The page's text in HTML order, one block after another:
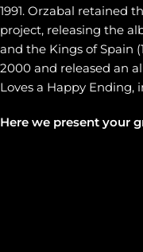
1991. Orzabal retained
project, releasing the
and the Kings of Spain
2000 and released an
Loves a Happy Ending,
Here we present your